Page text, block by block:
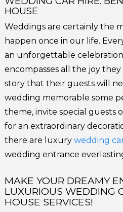
HOUSE
Weddings are certainly the
happen once in our life.
an unforgettable
encompasses all the joy
story that their guests will
wedding memorable some
theme, invite special guests
for an extraordinary
there are luxurywedding
wedding entrance
MAKE YOUR DREAMY
LUXURIOUS WEDDING
HOUSE SERVICES!